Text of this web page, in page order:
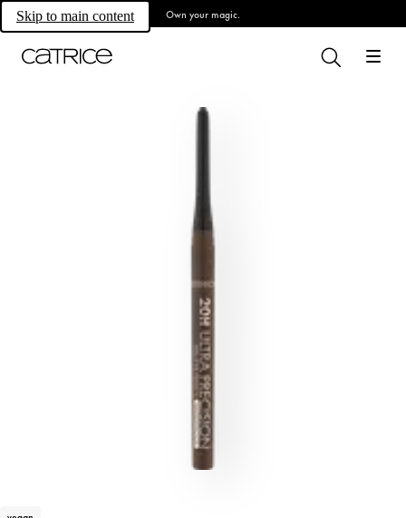
Skip to main content Own your magic.